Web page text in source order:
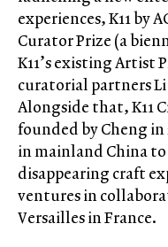
experiences, K11 by
Curator Prize (a
K11’s existing Artist
curatorial partners
Alongside that, K11
founded by Cheng
in mainland China
disappearing craft
ventures in
Versailles in France.